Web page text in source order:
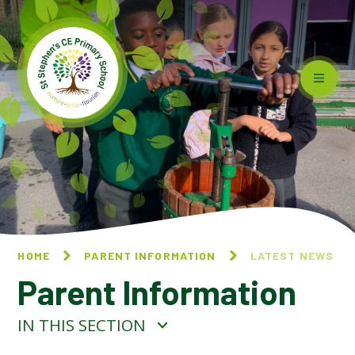
Skip to content ↓
HOME PARENT INFORMATION LATEST NEWS
Parent Information
IN THIS SECTION